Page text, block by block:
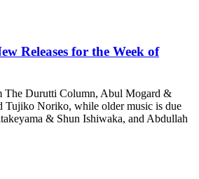
Releases for the Week of
The Durutti Column, Abul Mogard &
Tujiko Noriko, while older music is due
& Shun Ishiwaka, and Abdullah